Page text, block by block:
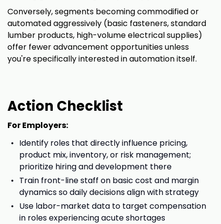
Conversely, segments becoming commodified or
automated aggressively (basic fasteners, standard
lumber products, high-volume electrical supplies)
offer fewer advancement opportunities unless
you're specifically interested in automation itself.
Action Checklist
For Employers:
Identify roles that directly influence pricing,
product mix, inventory, or risk management;
prioritize hiring and development there
Train front-line staff on basic cost and margin
dynamics so daily decisions align with strategy
Use labor-market data to target compensation
in roles experiencing acute shortages